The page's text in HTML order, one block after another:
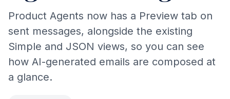
Product Agents now has a Preview tab on
sent messages, alongside the existing
Simple and JSON views, so you can see
how AI-generated emails are composed at
a glance.